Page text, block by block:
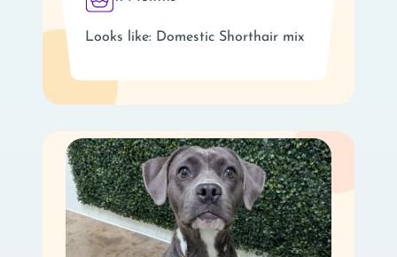
Looks like: Domestic Shorthair mix